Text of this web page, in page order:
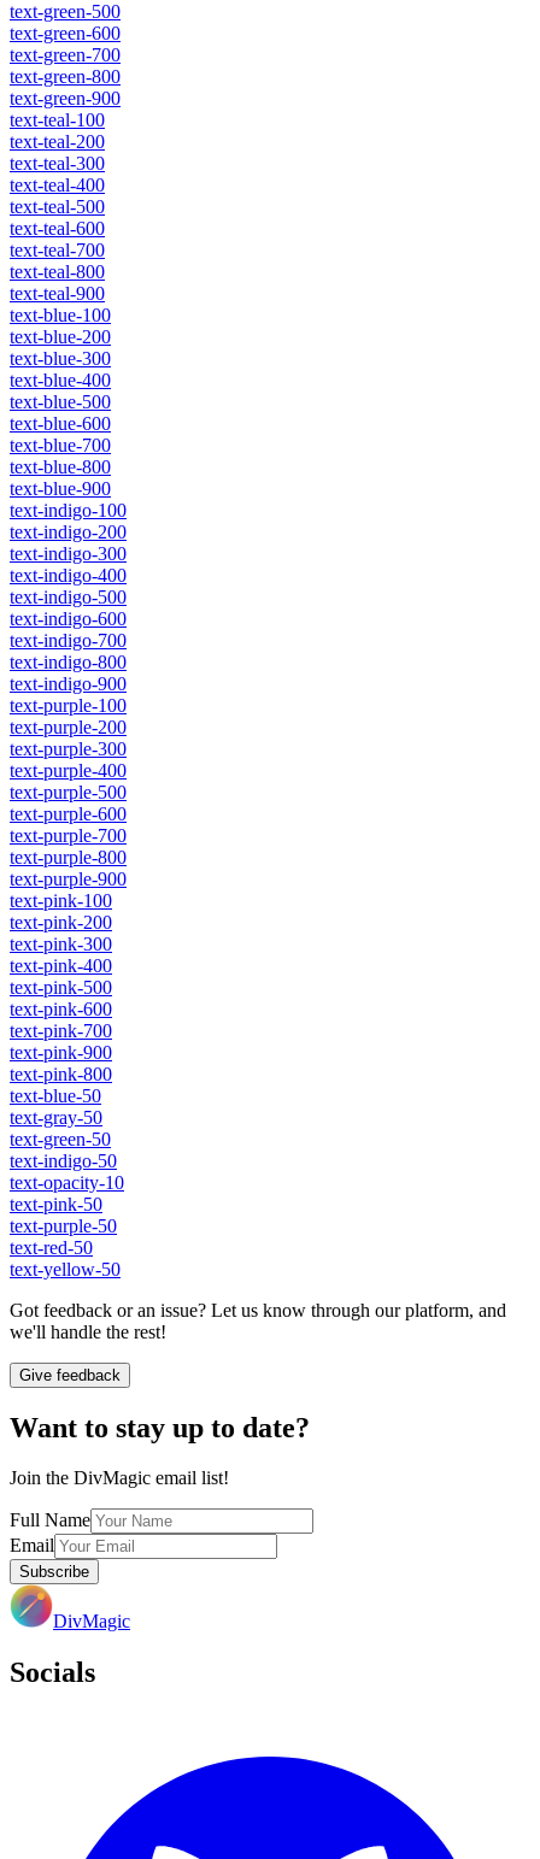
text-green-500
text-green-600
text-green-700
text-green-800
text-green-900
text-teal-100
text-teal-200
text-teal-300
text-teal-400
text-teal-500
text-teal-600
text-teal-700
text-teal-800
text-teal-900
text-blue-100
text-blue-200
text-blue-300
text-blue-400
text-blue-500
text-blue-600
text-blue-700
text-blue-800
text-blue-900
text-indigo-100
text-indigo-200
text-indigo-300
text-indigo-400
text-indigo-500
text-indigo-600
text-indigo-700
text-indigo-800
text-indigo-900
text-purple-100
text-purple-200
text-purple-300
text-purple-400
text-purple-500
text-purple-600
text-purple-700
text-purple-800
text-purple-900
text-pink-100
text-pink-200
text-pink-300
text-pink-400
text-pink-500
text-pink-600
text-pink-700
text-pink-900
text-pink-800
text-blue-50
text-gray-50
text-green-50
text-indigo-50
text-opacity-10
text-pink-50
text-purple-50
text-red-50
text-yellow-50
Got feedback or an issue? Let us know through our platform, and
we'll handle the rest!
Give feedback
Want to stay up to date?
Join the DivMagic email list!
Full Name
Email
Subscribe
DivMagic
Socials